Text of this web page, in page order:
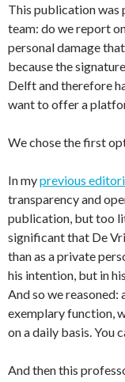
This publication was
team: do we report
personal damage
because the
Delft and therefore
want to offer a
We chose the first
In myprevious
transparency and
publication, but too
significant that De
than as a private
his intention, but in
And so we
exemplary function,
on a daily basis. You
And then this